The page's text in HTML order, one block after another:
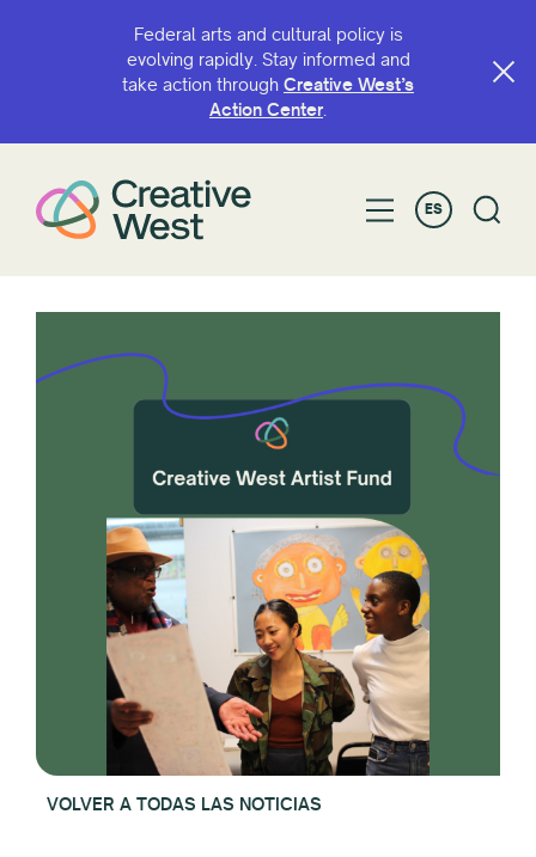
Federal arts and cultural policy is
evolving rapidly. Stay informed and
take action through Creative West’s
Action Center.
ES
VOLVER A TODAS LAS NOTICIAS